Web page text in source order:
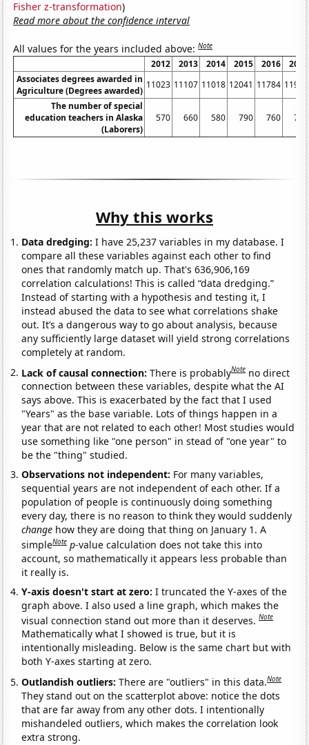
Fisher z-transformation)
Read more about the confidence interval
All values for the years included above:Note
2012 2013 2014 2015 2016
2017
Associates degrees awarded in
Agriculture (Degrees awarded)
11023 11107 11018 12041 11784 11917
The number of special
education teachers in Alaska
(Laborers)
570 660 580 790 760 740
Why this works
Data dredging: I have 25,237 variables in my database. I
compare all these variables against each other to find
ones that randomly match up. That's 636,906,169
correlation calculations! This is called “data dredging.”
Instead of starting with a hypothesis and testing it, I
instead abused the data to see what correlations shake
out. It’s a dangerous way to go about analysis, because
any sufficiently large dataset will yield strong correlations
completely at random.
Lack of causal connection:There is probablyNote no direct
connection between these variables, despite what the AI
says above. This is exacerbated by the fact that I used
"Years" as the base variable. Lots of things happen in a
year that are not related to each other! Most studies would
use something like "one person" in stead of "one year" to
be the "thing" studied.
Observations not independent: For many variables,
sequential years are not independent of each other. If a
population of people is continuously doing something
every day, there is no reason to think they would suddenly
change how they are doing that thing on January 1. A
simpleNote p-value calculation does not take this into
account, so mathematically it appears less probable than
it really is.
Y-axis doesn't start at zero:I truncated the Y-axes of the
graph above. I also used a line graph, which makes the
visual connection stand out more than it deserves.Note
Mathematically what I showed is true, but it is
intentionally misleading. Below is the same chart but with
both Y-axes starting at zero.
Outlandish outliers:There are "outliers" in this data.Note
They stand out on the scatterplot above: notice the dots
that are far away from any other dots. I intentionally
mishandeled outliers, which makes the correlation look
extra strong.